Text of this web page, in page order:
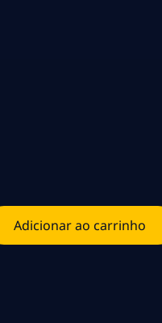
Adicionar ao carrinho